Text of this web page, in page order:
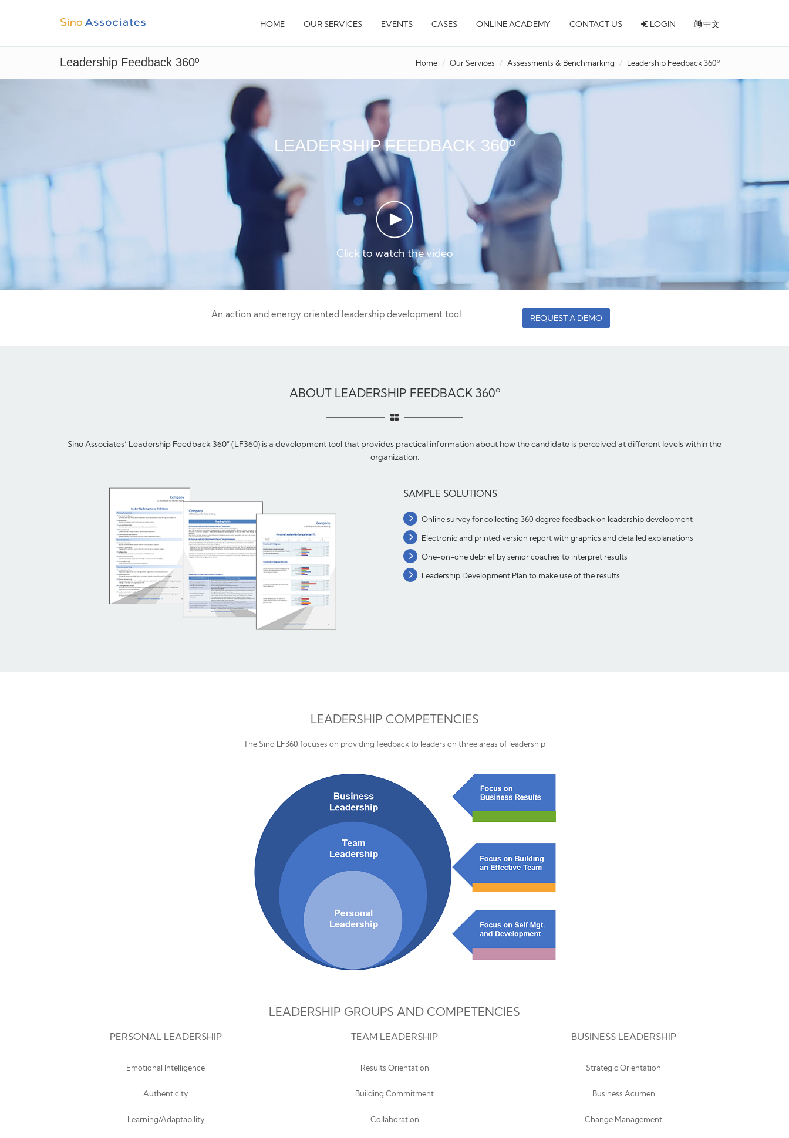
HOME OUR SERVICES EVENTS CASES ONLINE ACADEMY CONTACT US LOGIN 中文
Leadership Feedback 360º Home Our Services Assessments & Benchmarking Leadership Feedback 360º
LEADERSHIP FEEDBACK 360º
Click to watch the video
An action and energy oriented leadership development tool. REQUEST A DEMO
ABOUT LEADERSHIP FEEDBACK 360º
Sino Associates’ Leadership Feedback 360° (LF360) is a development tool that provides practical information about how the candidate is perceived at different levels within the
organization.
SAMPLE SOLUTIONS
Online survey for collecting 360 degree feedback on leadership development
Electronic and printed version report with graphics and detailed explanations
One-on-one debrief by senior coaches to interpret results
Leadership Development Plan to make use of the results
LEADERSHIP COMPETENCIES
The Sino LF360 focuses on providing feedback to leaders on three areas of leadership
LEADERSHIP GROUPS AND COMPETENCIES
PERSONAL LEADERSHIP
Emotional Intelligence
Authenticity
Learning/Adaptability
TEAM LEADERSHIP
Results Orientation
Building Commitment
Collaboration
BUSINESS LEADERSHIP
Strategic Orientation
Business Acumen
Change Management